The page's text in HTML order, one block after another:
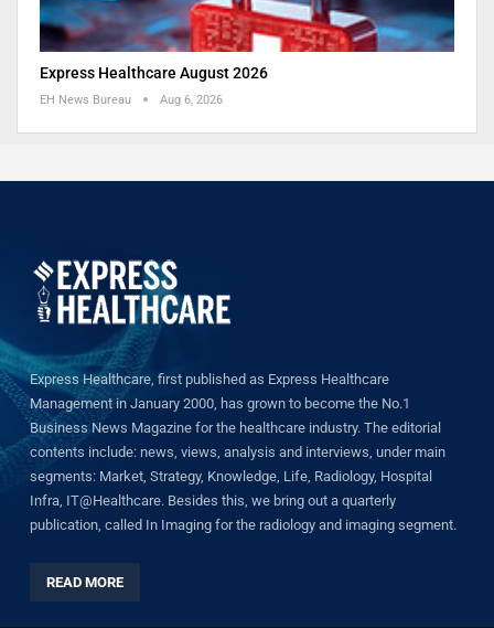
Express Healthcare August 2026
EH News Bureau Aug 6, 2026
Express Healthcare, first published as Express Healthcare
Management in January 2000, has grown to become the No.1
Business News Magazine for the healthcare industry. The editorial
contents include: news, views, analysis and interviews, under main
segments: Market, Strategy, Knowledge, Life, Radiology, Hospital
Infra, IT@Healthcare. Besides this, we bring out a quarterly
publication, called In Imaging for the radiology and imaging segment.
READ MORE